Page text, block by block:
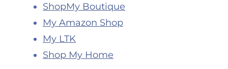
ShopMy Boutique
My Amazon Shop
My LTK
Shop My Home